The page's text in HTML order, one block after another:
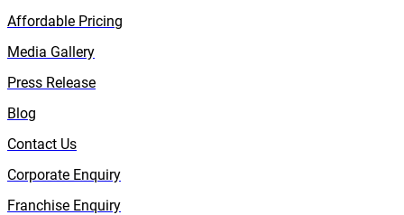
Affordable Pricing
Media Gallery
Press Release
Blog
Contact Us
Corporate Enquiry
Franchise Enquiry